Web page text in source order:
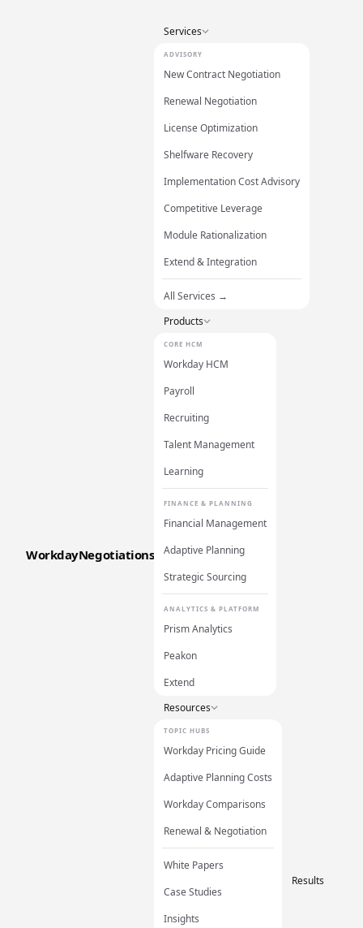
WorkdayNegotiations
Services
ADVISORY
New Contract Negotiation
Renewal Negotiation
License Optimization
Shelfware Recovery
Implementation Cost Advisory
Competitive Leverage
Module Rationalization
Extend & Integration
All Services →
Products
CORE HCM
Workday HCM
Payroll
Recruiting
Talent Management
Learning
FINANCE & PLANNING
Financial Management
Adaptive Planning
Strategic Sourcing
ANALYTICS & PLATFORM
Prism Analytics
Peakon
Extend
Resources
TOPIC HUBS
Workday Pricing Guide
Adaptive Planning Costs
Workday Comparisons
Renewal & Negotiation
White Papers
Case Studies
Insights
Results